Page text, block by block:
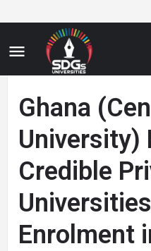
Ghana
University)
Credible
Enrolment